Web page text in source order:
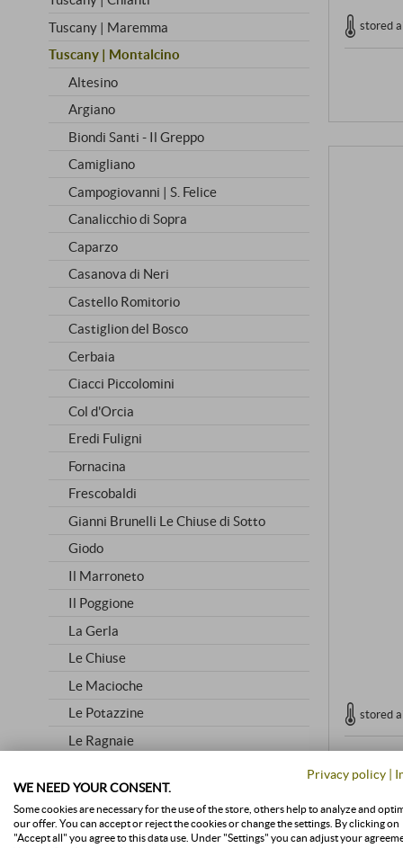
stored
stored
Tuscany | Maremma
Tuscany | Montalcino
Altesino
Argiano
Biondi Santi - Il Greppo
Camigliano
Campogiovanni | S. Felice
Canalicchio di Sopra
Caparzo
Casanova di Neri
Castello Romitorio
Castiglion del Bosco
Cerbaia
Ciacci Piccolomini
Col d'Orcia
Eredi Fuligni
Fornacina
Frescobaldi
Gianni Brunelli Le Chiuse di Sotto
Giodo
Il Marroneto
Il Poggione
La Gerla
Le Chiuse
Le Macioche
Le Potazzine
Le Ragnaie
Livio Sassetti
Mastrojanni
Privacy policy |
WE NEED YOUR CONSENT.
Some cookies are necessary for the use of the store, others help to analyze and
our offer. You can accept or reject the cookies or change the settings. By clicking on
"Accept all" you agree to this data use. Under "Settings" you can adjust your